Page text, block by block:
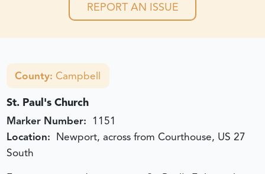
REPORT AN ISSUE
County:Campbell
St. Paul's Church
Marker Number: 1151
Location: Newport, across from Courthouse, US 27
South